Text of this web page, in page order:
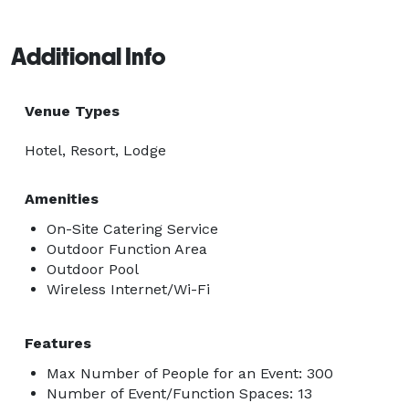
Additional Info
Venue Types
Hotel, Resort, Lodge
Amenities
On-Site Catering Service
Outdoor Function Area
Outdoor Pool
Wireless Internet/Wi-Fi
Features
Max Number of People for an Event: 300
Number of Event/Function Spaces: 13